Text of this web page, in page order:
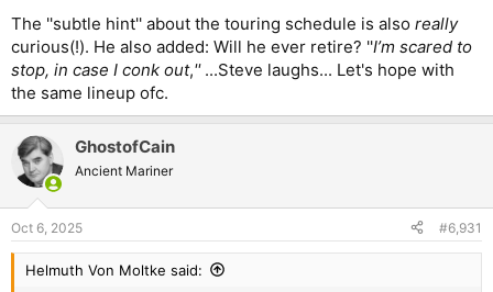
The ''subtle hint'' about the touring schedule is also really
curious(!). He also added: Will he ever retire? ''I’m scared to
stop, in case I conk out,''...Steve laughs... Let's hope with
the same lineup ofc.
GhostofCain
Ancient Mariner
Oct 6, 2025 #6,931
Helmuth Von Moltke said: